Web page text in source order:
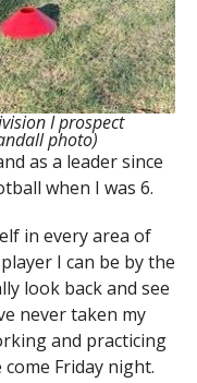
I prospect
photo)
as a leader since
when I was 6.
in every area of
I can be by the
look back and see
never taken my
and practicing
Friday night.